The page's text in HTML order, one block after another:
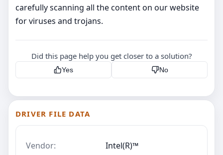
carefully scanning all the content on our website
for viruses and trojans.
Did this page help you get closer to a solution?
Yes No
DRIVER FILE DATA
Vendor:
Intel(R)™